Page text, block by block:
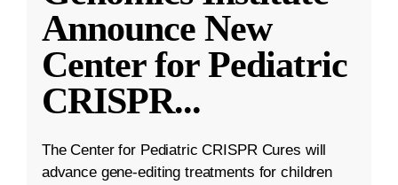
Announce New
Center for Pediatric
CRISPR...
The Center for Pediatric CRISPR Cures will
advance gene-editing treatments for children